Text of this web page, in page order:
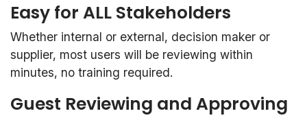
Easy for ALL Stakeholders
Whether internal or external, decision maker or
supplier, most users will be reviewing within
minutes, no training required.
Guest Reviewing and Approving